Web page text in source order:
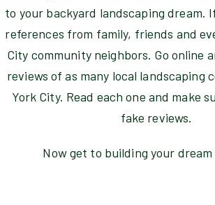
to your backyard landscaping dream.
references from family, friends and
City community neighbors. Go online
reviews of as many local landscaping
York City. Read each one and make
fake reviews.
Now get to building your